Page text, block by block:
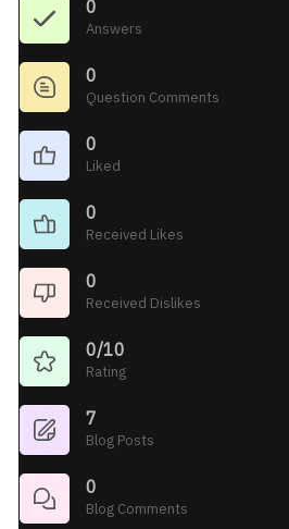
0
Answers
0
Question Comments
0
Liked
0
Received Likes
0
Received Dislikes
0/10
Rating
7
Blog Posts
0
Blog Comments